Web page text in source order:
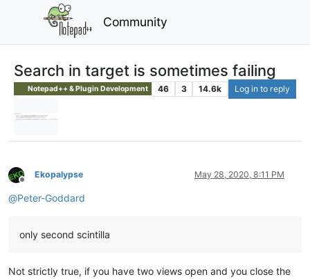
Community
Search in target is sometimes failing
Notepad++ & Plugin Development 46 3 14.6k Log in to reply
Offline
Ekopalypse May 28, 2020, 8:11 PM
@Peter-Goddard
only second scintilla
Not strictly true, if you have two views open and you close the